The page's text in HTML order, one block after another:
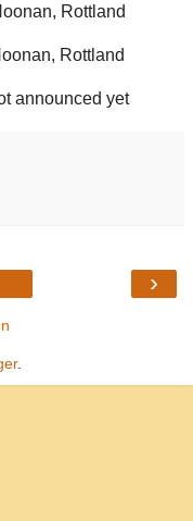
Rottland
Rottland
announced yet
›
.